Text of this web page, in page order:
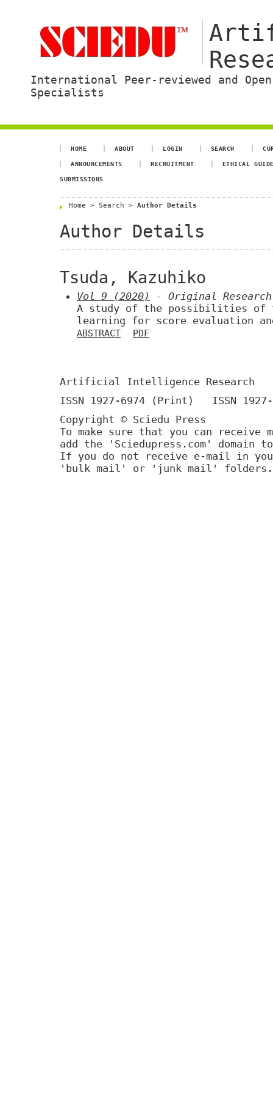
International Peer-reviewed and
Specialists
HOME ABOUT LOGIN SEARCH
ANNOUNCEMENTS RECRUITMENT ETHICAL
SUBMISSIONS
Home > Search > Author Details
Author Details
Tsuda, Kazuhiko
Vol 9 (2020)
- Original Research
A study of the possibilities of
learning for score evaluation
ABSTRACT PDF
Artificial Intelligence Research
ISSN 1927-6974 (Print) ISSN
Copyright © Sciedu Press
To make sure that you can receive
add the 'Sciedupress.com'
If you do not receive e-mail in
'bulk mail' or 'junk mail' folders.